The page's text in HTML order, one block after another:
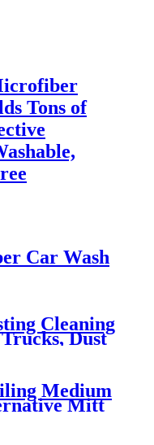
Tons of
Car Wash
Cleaning
Dust
Medium
Mitt